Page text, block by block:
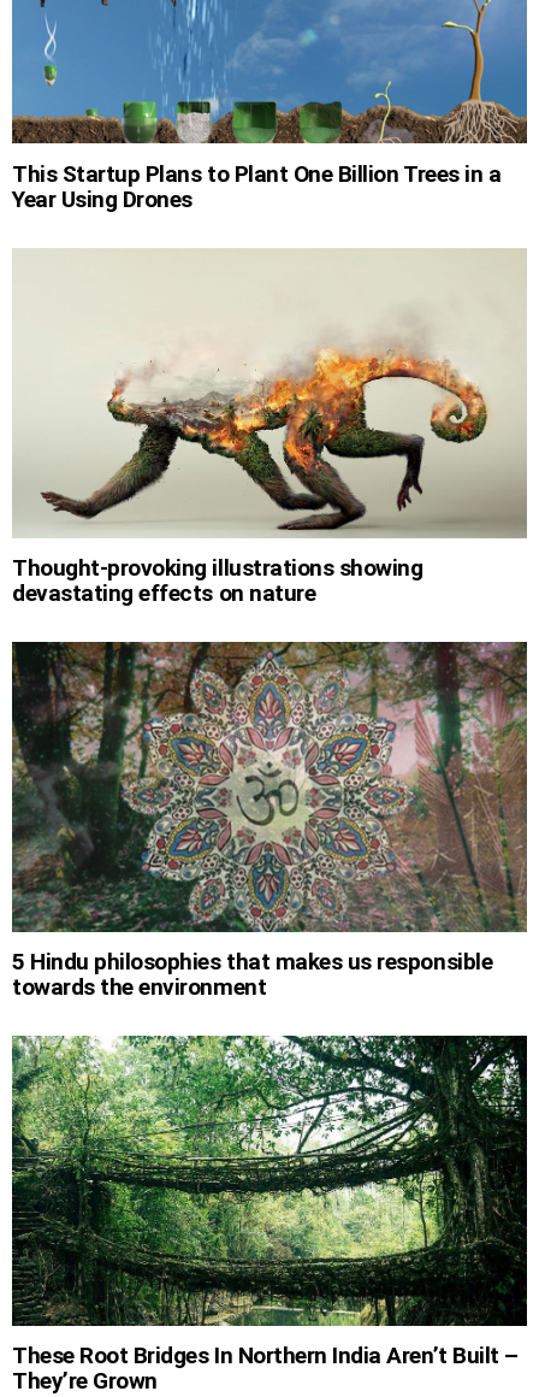
This Startup Plans to Plant One Billion Trees in a
Year Using Drones
Thought-provoking illustrations showing
devastating effects on nature
5 Hindu philosophies that makes us responsible
towards the environment
These Root Bridges In Northern India Aren’t Built –
They’re Grown